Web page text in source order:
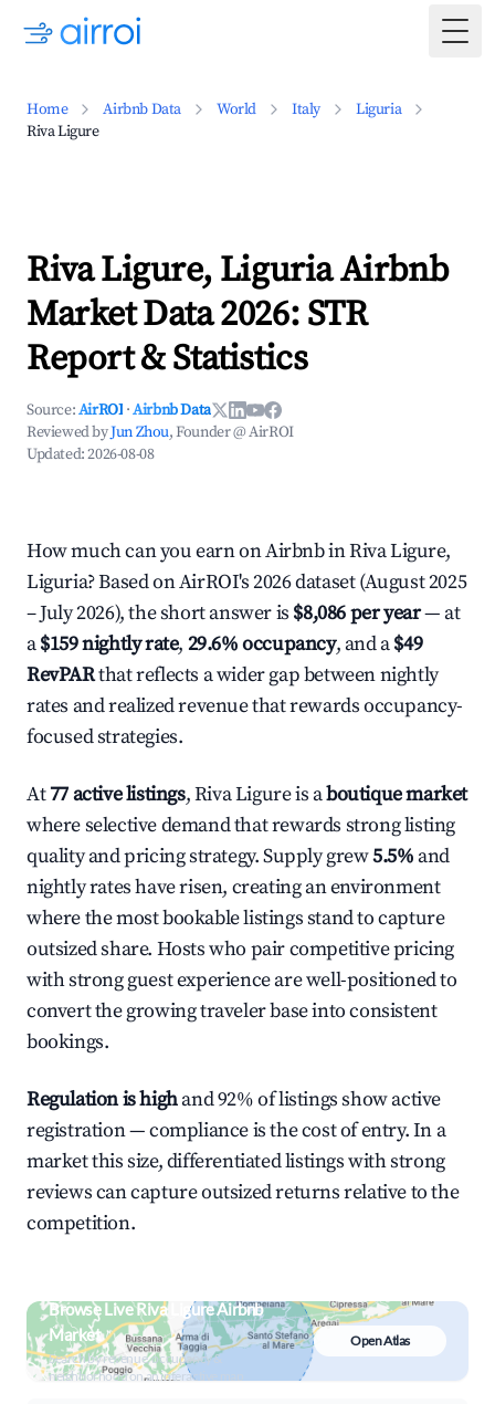
Home Airbnb Data World Italy
Liguria
Riva Ligure
Riva Ligure, Liguria Airbnb
Market Data 2026: STR
Report & Statistics
Source:AirROI ·Airbnb Data
Reviewed byJun Zhou, Founder @ AirROI
Updated:2026-08-08
How much can you earn on Airbnb in Riva Ligure,
Liguria? Based on AirROI's 2026 dataset (August 2025
– July 2026), the short answer is $8,086 per year— at
a$159 nightly rate, 29.6% occupancy, and a$49
RevPARthat reflects a wider gap between nightly
rates and realized revenue that rewards occupancy-
focused strategies.
At77 active listings, Riva Ligure is aboutique market
where selective demand that rewards strong listing
quality and pricing strategy. Supply grew5.5% and
nightly rates have risen, creating an environment
where the most bookable listings stand to capture
outsized share. Hosts who pair competitive pricing
with strong guest experience are well-positioned to
convert the growing traveler base into consistent
bookings.
Regulation is highand 92% of listings show active
registration — compliance is the cost of entry. In a
market this size, differentiated listings with strong
reviews can capture outsized returns relative to the
competition.
Browse Live Riva Ligure Airbnb
Market
Search by revenue, occupancy &
neighborhood on an interactive map
Open Atlas